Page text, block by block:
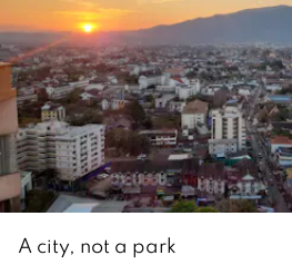
A city, not a park